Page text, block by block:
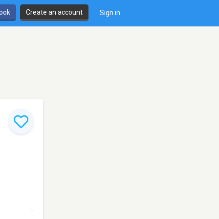
Create an account Sign in